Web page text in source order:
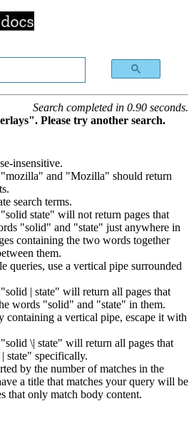
Search completed in 0.90 seconds.
Please try another search.
insensitive.
and "Mozilla" should return
search terms.
state" will not return pages that
"solid" and "state" just anywhere in
containing the two words together
them.
queries, use a vertical pipe surrounded
| state" will return all pages that
words "solid" and "state" in them.
containing a vertical pipe, escape it with
\| state" will return all pages that
state" specifically.
by the number of matches in the
a title that matches your query will be
that only match body content.